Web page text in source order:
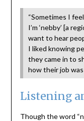
“Sometimes I
I’m ‘nebby’ [a
want to hear
I liked knowing
they came in to
how their job was
Listening
Though the word